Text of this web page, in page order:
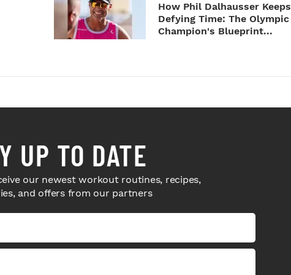
How Phil Dalhausser Keeps
Defying Time: The Olympic
Champion's Blueprint...
UP TO DATE
our newest workout routines, recipes,
and offers from our partners